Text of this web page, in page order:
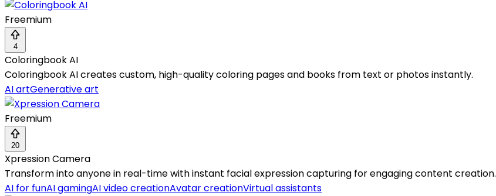
Freemium
4
Coloringbook AI
Coloringbook AI creates custom, high-quality coloring pages and books from text or photos instantly.
AI artGenerative art
Freemium
20
Xpression Camera
Transform into anyone in real-time with instant facial expression capturing for engaging content creation.
AI for funAI gamingAI video creationAvatar creationVirtual assistants